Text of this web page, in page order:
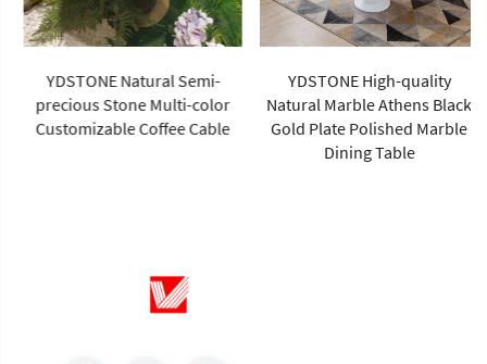
YDSTONE Natural Semi-
precious Stone Multi-color
Customizable Coffee Cable
YDSTONE High-quality
Natural Marble Athens Black
Gold Plate Polished Marble
Dining Table